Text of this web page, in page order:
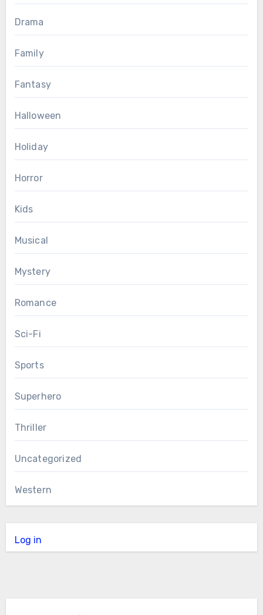
Drama
Family
Fantasy
Halloween
Holiday
Horror
Kids
Musical
Mystery
Romance
Sci-Fi
Sports
Superhero
Thriller
Uncategorized
Western
Log in